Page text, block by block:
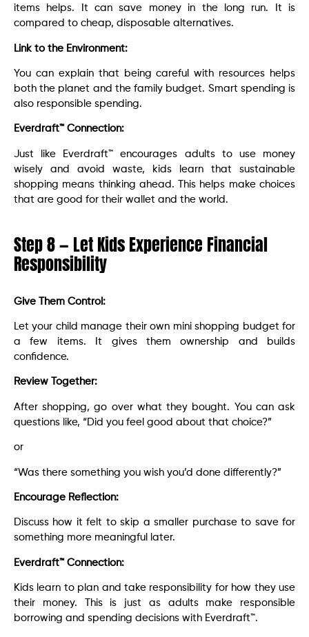
items helps. It can save money in the long run. It is
compared to cheap, disposable alternatives.
Link to the Environment:
You can explain that being careful with resources helps
both the planet and the family budget. Smart spending is
also responsible spending.
Everdraft™ Connection:
Just like Everdraft™ encourages adults to use money
wisely and avoid waste, kids learn that sustainable
shopping means thinking ahead. This helps make choices
that are good for their wallet and the world.
Step 8 — Let Kids Experience Financial
Responsibility
Give Them Control:
Let your child manage their own mini shopping budget for
a few items. It gives them ownership and builds
confidence.
Review Together:
After shopping, go over what they bought. You can ask
questions like, “Did you feel good about that choice?”
or
“Was there something you wish you’d done differently?”
Encourage Reflection:
Discuss how it felt to skip a smaller purchase to save for
something more meaningful later.
Everdraft™ Connection:
Kids learn to plan and take responsibility for how they use
their money. This is just as adults make responsible
borrowing and spending decisions with Everdraft™.